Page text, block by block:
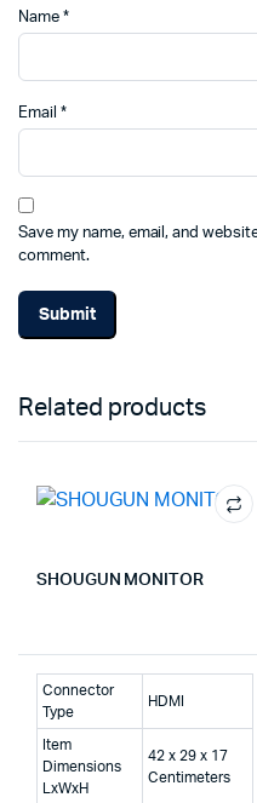
Name *
Email *
Save my name, email, and
comment.
Related products
SHOUGUN MONITOR
Connector
Type
HDMI
Item
Dimensions
LxWxH
42 x 29 x 17
Centimeters